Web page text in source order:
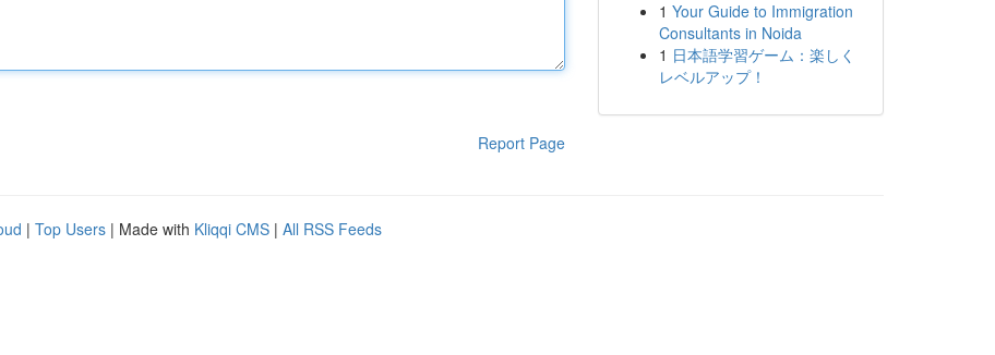
Report Page
1 Your Guide to Immigration
Consultants in Noida
1 日本語学習ゲーム：楽しく
レベルアップ！
| Top Users | Made with Kliqqi CMS | All RSS Feeds